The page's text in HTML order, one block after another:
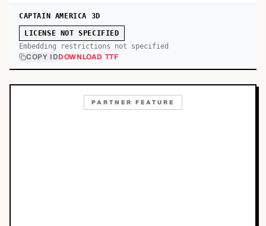
CAPTAIN AMERICA 3D
LICENSE NOT SPECIFIED
Embedding restrictions not specified
COPY IDDOWNLOAD TTF
PARTNER FEATURE